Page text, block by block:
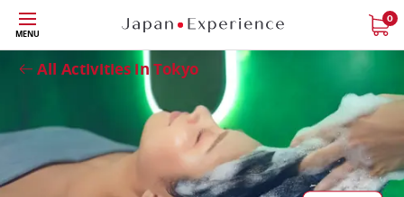
Skip
to
main
content
MENU
0
All Activities in Tokyo
Close